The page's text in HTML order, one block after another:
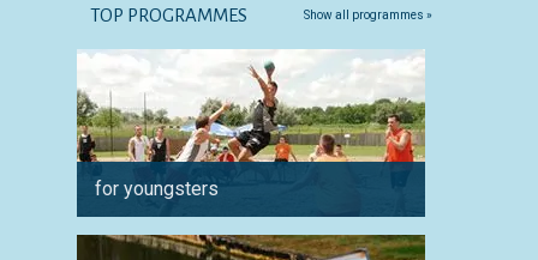
TOP PROGRAMMES Show all programmes »
for youngsters